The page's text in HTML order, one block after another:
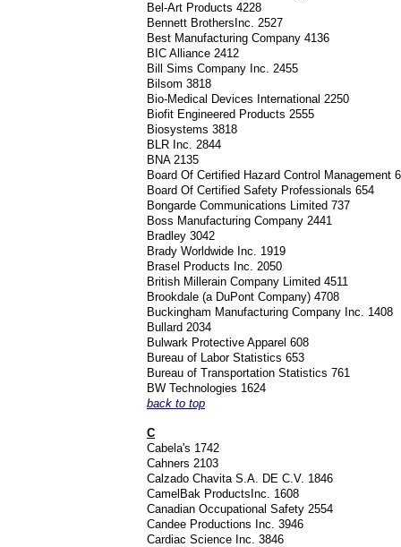
Bel-Art Products 4228
Bennett BrothersInc. 2527
Best Manufacturing Company 4136
BIC Alliance 2412
Bill Sims Company Inc. 2455
Bilsom 3818
Bio-Medical Devices International 2250
Biofit Engineered Products 2555
Biosystems 3818
BLR Inc. 2844
BNA 2135
Board Of Certified Hazard Control Management
Board Of Certified Safety Professionals 654
Bongarde Communications Limited 737
Boss Manufacturing Company 2441
Bradley 3042
Brady Worldwide Inc. 1919
Brasel Products Inc. 2050
British Millerain Company Limited 4511
Brookdale (a DuPont Company) 4708
Buckingham Manufacturing Company Inc. 1408
Bullard 2034
Bulwark Protective Apparel 608
Bureau of Labor Statistics 653
Bureau of Transportation Statistics 761
BW Technologies 1624
back to top
C
Cabela's 1742
Cahners 2103
Calzado Chavita S.A. DE C.V. 1846
CamelBak ProductsInc. 1608
Canadian Occupational Safety 2554
Candee Productions Inc. 3946
Cardiac Science Inc. 3846